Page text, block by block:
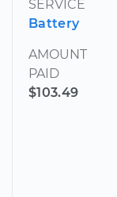
SERVICE
Battery
AMOUNT
PAID
$103.49